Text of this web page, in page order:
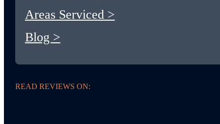
Areas Serviced >
Blog >
READ REVIEWS ON: